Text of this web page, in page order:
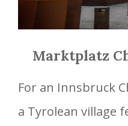
Marktplatz
For an Innsbruck
a Tyrolean village